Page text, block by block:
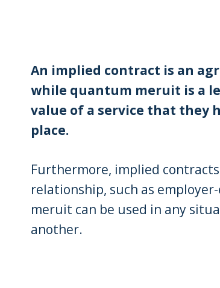
An implied contract is an
while quantum meruit is a
value of a service that they
place.
Furthermore, implied
relationship, such as
meruit can be used in any
another.